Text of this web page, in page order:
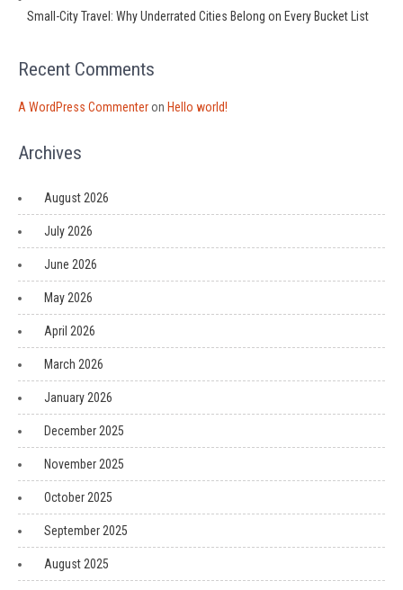
Small-City Travel: Why Underrated Cities Belong on Every Bucket List
Recent Comments
A WordPress Commenteron Hello world!
Archives
August 2026
July 2026
June 2026
May 2026
April 2026
March 2026
January 2026
December 2025
November 2025
October 2025
September 2025
August 2025